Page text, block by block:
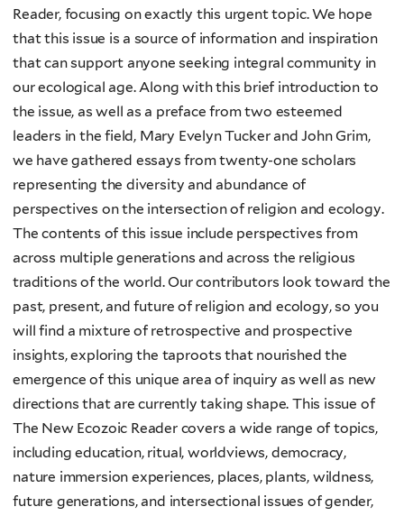
Reader, focusing on exactly this urgent topic. We hope
that this issue is a source of information and inspiration
that can support anyone seeking integral community in
our ecological age. Along with this brief introduction to
the issue, as well as a preface from two esteemed
leaders in the field, Mary Evelyn Tucker and John Grim,
we have gathered essays from twenty-one scholars
representing the diversity and abundance of
perspectives on the intersection of religion and ecology.
The contents of this issue include perspectives from
across multiple generations and across the religious
traditions of the world. Our contributors look toward the
past, present, and future of religion and ecology, so you
will find a mixture of retrospective and prospective
insights, exploring the taproots that nourished the
emergence of this unique area of inquiry as well as new
directions that are currently taking shape. This issue of
The New Ecozoic Reader covers a wide range of topics,
including education, ritual, worldviews, democracy,
nature immersion experiences, places, plants, wildness,
future generations, and intersectional issues of gender,